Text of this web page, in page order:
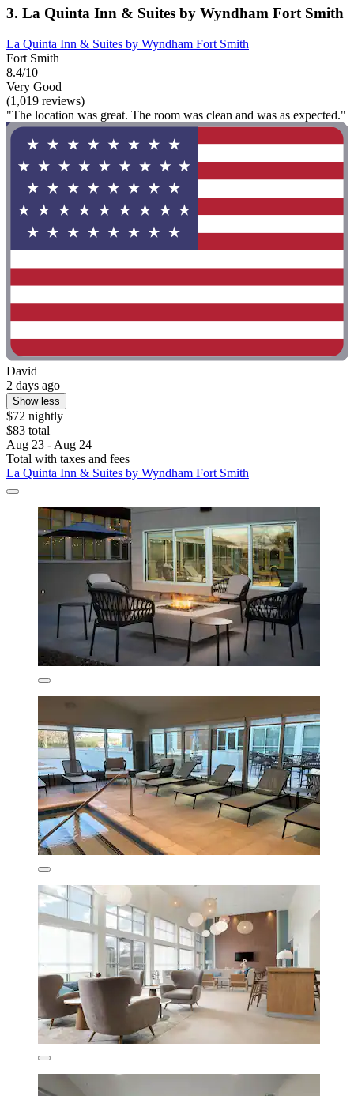
3. La Quinta Inn & Suites by Wyndham Fort Smith
La Quinta Inn & Suites by Wyndham Fort Smith
Fort Smith
8.4/10
Very Good
(1,019 reviews)
"The location was great. The room was clean and was as expected."
David
2 days ago
Show less
$72 nightly
$83 total
Aug 23 - Aug 24
Total with taxes and fees
La Quinta Inn & Suites by Wyndham Fort Smith